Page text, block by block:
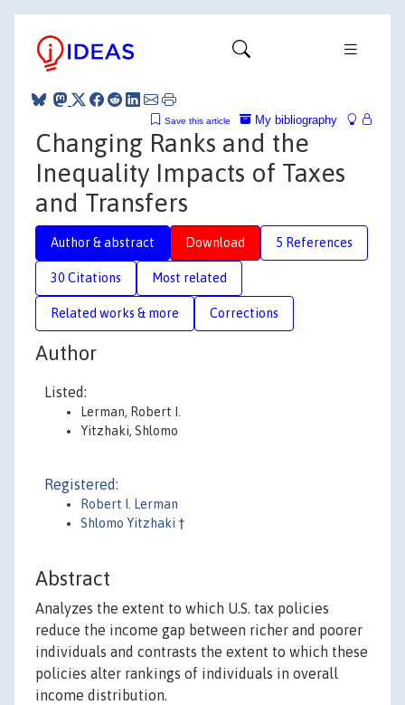
My bibliography
Save this article
Changing Ranks and the
Inequality Impacts of Taxes
and Transfers
Author & abstract Download 5 References
30 Citations Most related
Related works & more Corrections
Author
Listed:
Lerman, Robert I.
Yitzhaki, Shlomo
Registered:
Robert I. Lerman
Shlomo Yitzhaki †
Abstract
Analyzes the extent to which U.S. tax policies
reduce the income gap between richer and poorer
individuals and contrasts the extent to which these
policies alter rankings of individuals in overall
income distribution.